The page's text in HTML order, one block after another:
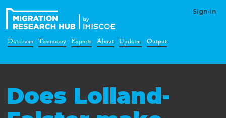
Sign-in
Database Taxonomy Experts About Updates Output
Does Lolland-